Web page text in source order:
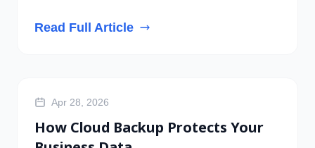
Read Full Article
SERVER
Apr 28, 2026
How Cloud Backup Protects Your